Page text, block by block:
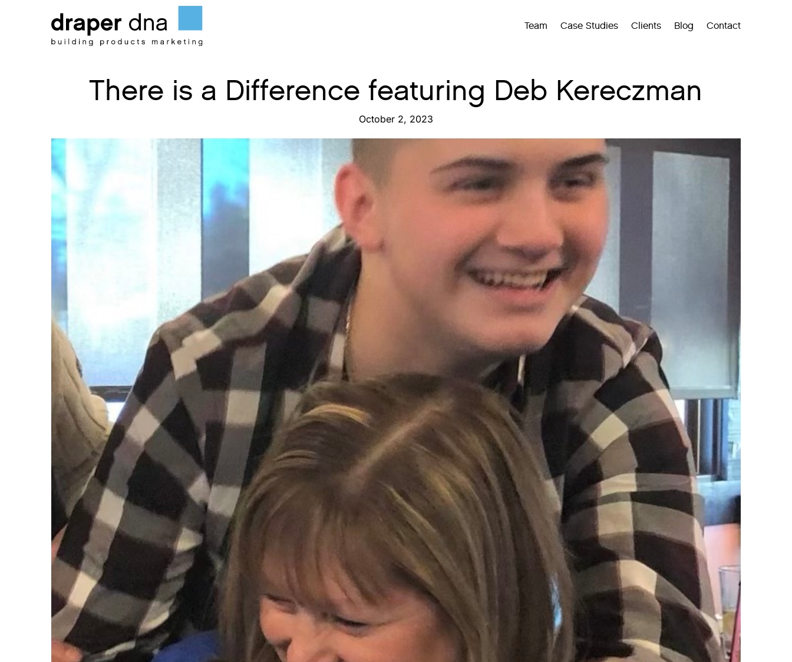
Team Case Studies Clients Blog Contact
There is a Difference featuring Deb Kereczman
October 2, 2023